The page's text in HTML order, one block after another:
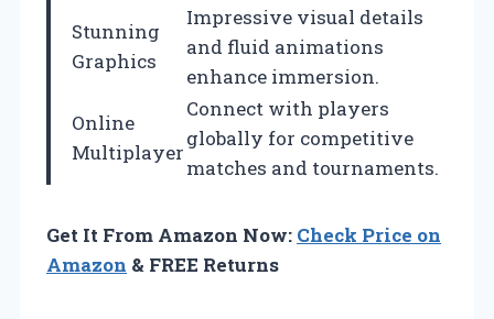
Stunning
Graphics
Impressive visual details
and fluid animations
enhance immersion.
Online
Multiplayer
Connect with players
globally for competitive
matches and tournaments.
Get It From Amazon Now: Check Price on
Amazon & FREE Returns